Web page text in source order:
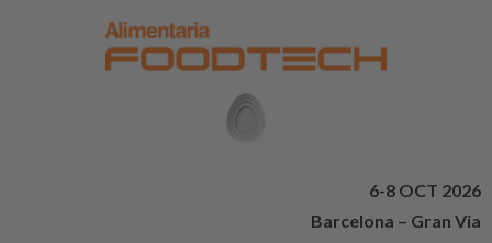
6-8 OCT 2026
Barcelona – Gran Via